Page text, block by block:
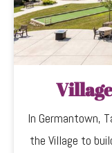
In Germantown,
the Village to